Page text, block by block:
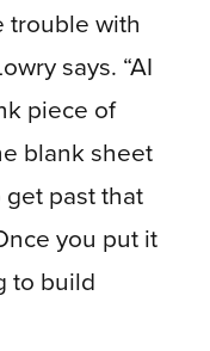
trouble with
says. “AI
piece of
blank sheet
get past that
you put it
to build